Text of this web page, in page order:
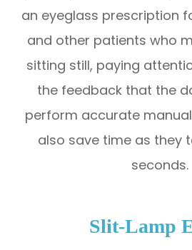
an eyeglass prescription
and other patients who
sitting still, paying
the feedback that the
perform accurate
also save time as they
seconds.
Slit-Lamp